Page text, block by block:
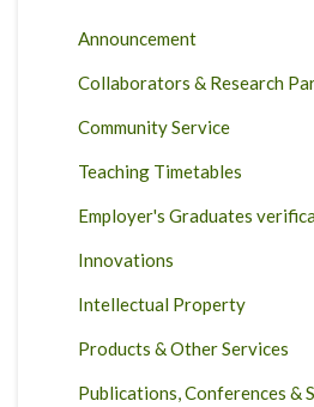
Announcement
Collaborators & Research
Community Service
Teaching Timetables
Employer's Graduates
Innovations
Intellectual Property
Products & Other Services
Publications, Conferences &